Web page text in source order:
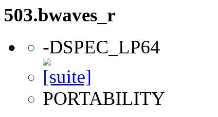
503.bwaves_r
-DSPEC_LP64
PORTABILITY